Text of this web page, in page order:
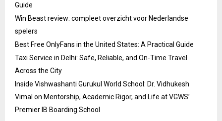
Guide
Win Beast review: compleet overzicht voor Nederlandse
spelers
Best Free OnlyFans in the United States: A Practical Guide
Taxi Service in Delhi: Safe, Reliable, and On-Time Travel
Across the City
Inside Vishwashanti Gurukul World School: Dr. Vidhukesh
Vimal on Mentorship, Academic Rigor, and Life at VGWS’
Premier IB Boarding School